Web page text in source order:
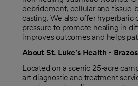
debridement, cellular and tissue-
casting. We also offer
pressure to promote healing in
improves outcomes and helps
About St. Luke’s Health -
Located on a scenic 25-acre
art diagnostic and treatment